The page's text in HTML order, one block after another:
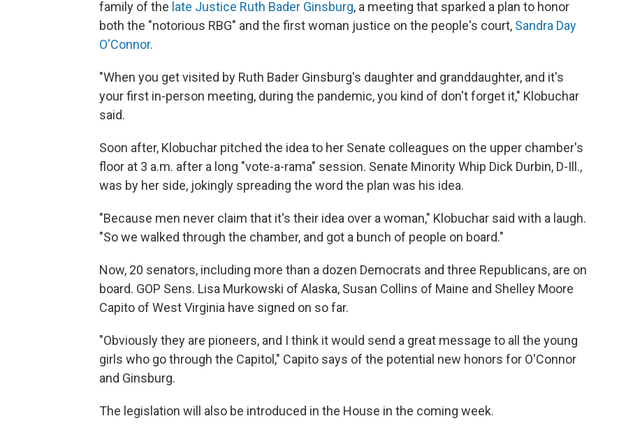
family of the late Justice Ruth Bader Ginsburg, a meeting that sparked a plan to honor
both the "notorious RBG" and the first woman justice on the people's court, Sandra Day
O'Connor.
"When you get visited by Ruth Bader Ginsburg's daughter and granddaughter, and it's
your first in-person meeting, during the pandemic, you kind of don't forget it," Klobuchar
said.
Soon after, Klobuchar pitched the idea to her Senate colleagues on the upper chamber's
floor at 3 a.m. after a long "vote-a-rama" session. Senate Minority Whip Dick Durbin, D-Ill.,
was by her side, jokingly spreading the word the plan was his idea.
"Because men never claim that it's their idea over a woman," Klobuchar said with a laugh.
"So we walked through the chamber, and got a bunch of people on board."
Now, 20 senators, including more than a dozen Democrats and three Republicans, are on
board. GOP Sens. Lisa Murkowski of Alaska, Susan Collins of Maine and Shelley Moore
Capito of West Virginia have signed on so far.
"Obviously they are pioneers, and I think it would send a great message to all the young
girls who go through the Capitol," Capito says of the potential new honors for O'Connor
and Ginsburg.
The legislation will also be introduced in the House in the coming week.